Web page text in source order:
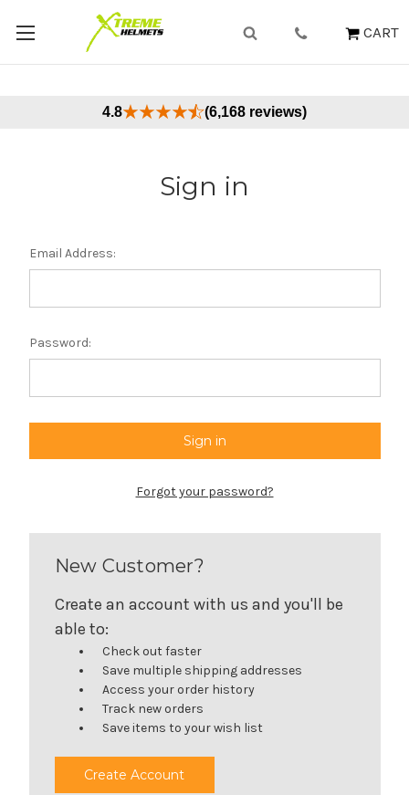
CART
4.8 (6,168 reviews)
Sign in
Email Address:
Password:
Forgot your password?
New Customer?
Create an account with us and you'll be
able to:
Check out faster
Save multiple shipping addresses
Access your order history
Track new orders
Save items to your wish list
Create Account